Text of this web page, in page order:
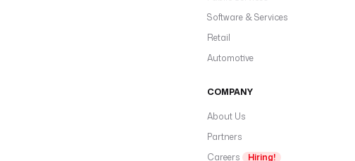
Software & Services
Retail
Automotive
COMPANY
About Us
Partners
Careers
Hiring!